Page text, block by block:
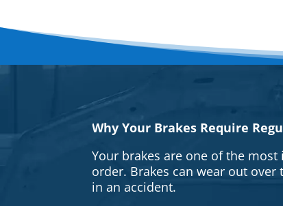
Why Your Brakes Require
Your brakes are one of the
order. Brakes can wear out
in an accident.